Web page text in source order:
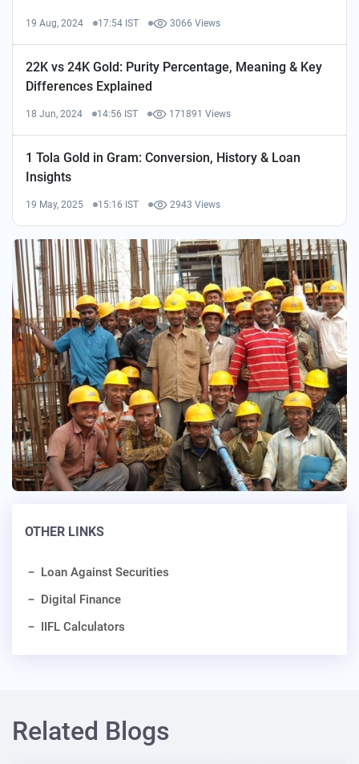
19 Aug, 2024 17:54 IST 3066 Views
22K vs 24K Gold: Purity Percentage, Meaning & Key
Differences Explained
18 Jun, 2024 14:56 IST 171891 Views
1 Tola Gold in Gram: Conversion, History & Loan
Insights
19 May, 2025 15:16 IST 2943 Views
OTHER LINKS
Loan Against Securities
Digital Finance
IIFL Calculators
Related Blogs